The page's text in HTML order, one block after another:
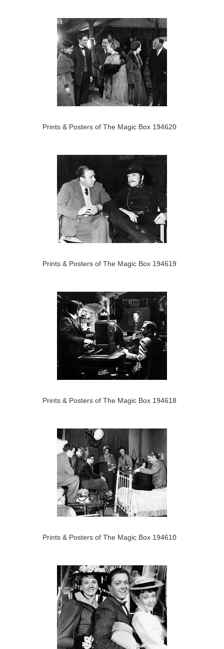
Prints & Posters of The Magic Box 194620
Prints & Posters of The Magic Box 194619
Prints & Posters of The Magic Box 194618
Prints & Posters of The Magic Box 194610